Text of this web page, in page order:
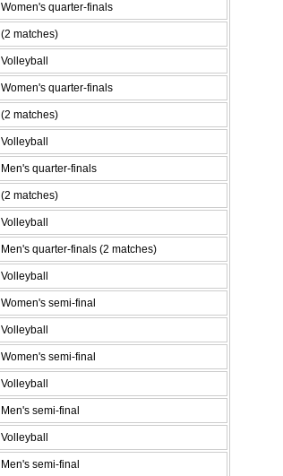
Women's quarter-finals
(2 matches)
Volleyball
Women's quarter-finals
(2 matches)
Volleyball
Men's quarter-finals
(2 matches)
Volleyball
Men's quarter-finals (2 matches)
Volleyball
Women's semi-final
Volleyball
Women's semi-final
Volleyball
Men's semi-final
Volleyball
Men's semi-final